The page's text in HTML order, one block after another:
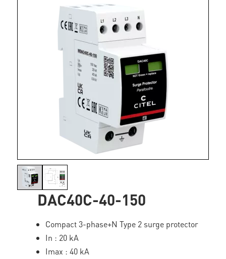
DAC40C-40-150
Compact 3-phase+N Type 2 surge protector
In : 20 kA
Imax : 40 kA